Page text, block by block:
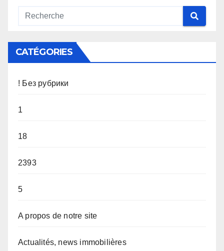
CATÉGORIES
! Без рубрики
1
18
2393
5
A propos de notre site
Actualités, news immobilières